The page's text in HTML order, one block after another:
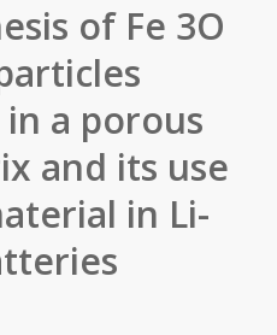
of Fe 3O
a porous
and its use
in Li-